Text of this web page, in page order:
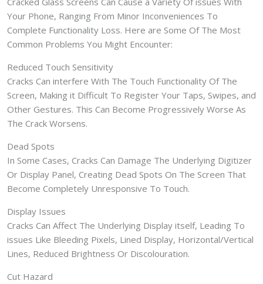
Your Phone, Ranging From Minor Inconveniences To
Complete Functionality Loss. Here are Some Of The Most
Common Problems You Might Encounter:
Reduced Touch Sensitivity
Cracks Can interfere With The Touch Functionality Of The
Screen, Making it Difficult To Register Your Taps, Swipes, and
Other Gestures. This Can Become Progressively Worse As
The Crack Worsens.
Dead Spots
In Some Cases, Cracks Can Damage The Underlying Digitizer
Or Display Panel, Creating Dead Spots On The Screen That
Become Completely Unresponsive To Touch.
Display Issues
Cracks Can Affect The Underlying Display itself, Leading To
issues Like Bleeding Pixels, Lined Display, Horizontal/Vertical
Lines, Reduced Brightness Or Discolouration.
Cut Hazard